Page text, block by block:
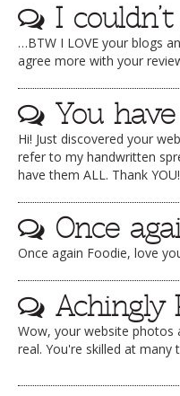
I
…BTW I LOVE your blogs
agree more with your
You
Hi! Just discovered your
refer to my handwritten
have them ALL. Thank
Once
Once again Foodie, love
Achingly
Wow, your website photos
real. You're skilled at many